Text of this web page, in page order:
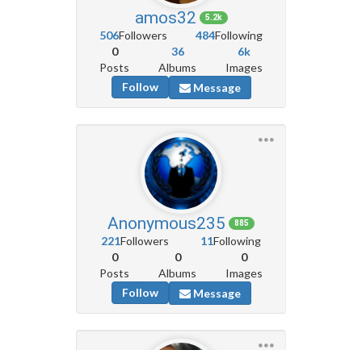
amos32 5.2k
506Followers 484Following
0
Posts
36
Albums
6k
Images
Follow
Message
Anonymous235 885
221Followers 11Following
0
Posts
0
Albums
0
Images
Follow
Message